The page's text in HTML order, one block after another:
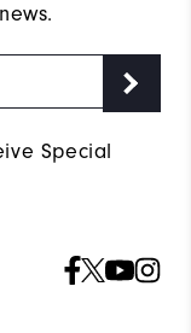
Special